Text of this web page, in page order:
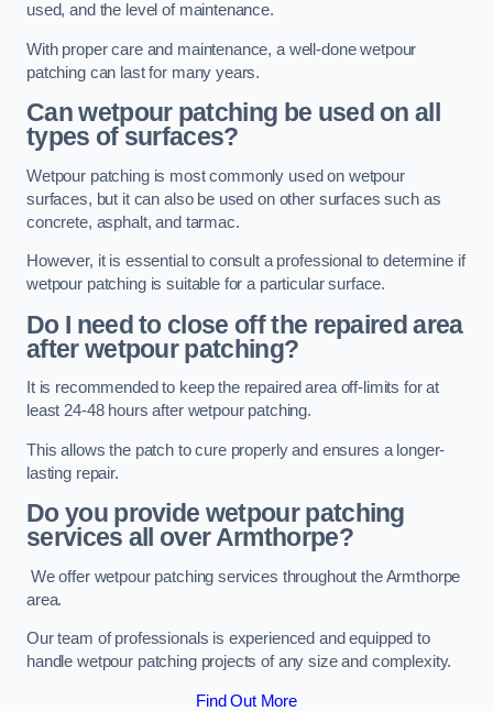
used, and the level of maintenance.
With proper care and maintenance, a well-done wetpour
patching can last for many years.
Can wetpour patching be used on all
types of surfaces?
Wetpour patching is most commonly used on wetpour
surfaces, but it can also be used on other surfaces such as
concrete, asphalt, and tarmac.
However, it is essential to consult a professional to determine if
wetpour patching is suitable for a particular surface.
Do I need to close off the repaired area
after wetpour patching?
It is recommended to keep the repaired area off-limits for at
least 24-48 hours after wetpour patching.
This allows the patch to cure properly and ensures a longer-
lasting repair.
Do you provide wetpour patching
services all overArmthorpe?
We offer wetpour patching services throughout the Armthorpe
area.
Our team of professionals is experienced and equipped to
handle wetpour patching projects of any size and complexity.
Find Out More